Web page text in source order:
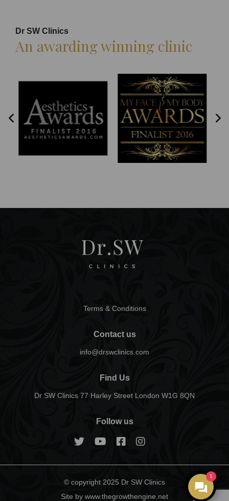
Dr SW Clinics
An awarding winning clinic
Terms & Conditions
Contact us
info@drswclinics.com
Find Us
Dr SW Clinics 77 Harley Street London W1G 8QN
Follow us
© copyright 2025 Dr SW Clinics
Site by www.thegrowthengine.net
1